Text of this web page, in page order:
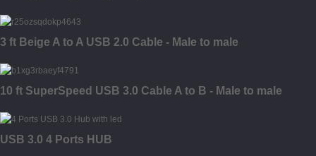
3 ft Beige A to A USB 2.0 Cable - Male to male
10 ft SuperSpeed USB 3.0 Cable A to B - Male to male
USB 3.0 4 Ports HUB